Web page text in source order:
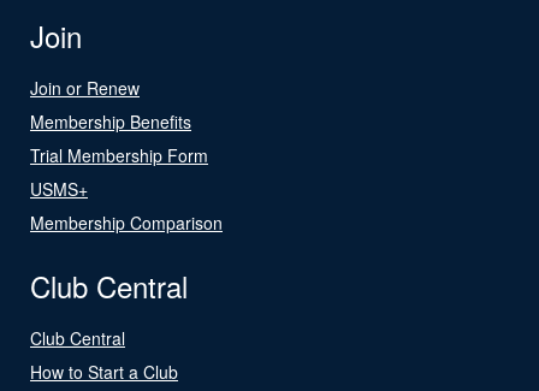
Join
Join or Renew
Membership Benefits
Trial Membership Form
USMS+
Membership Comparison
Club Central
Club Central
How to Start a Club